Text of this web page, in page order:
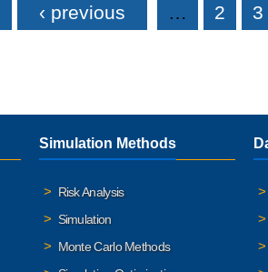
‹ previous … 2 3
Simulation Methods
Risk Analysis
Simulation
Monte Carlo Methods